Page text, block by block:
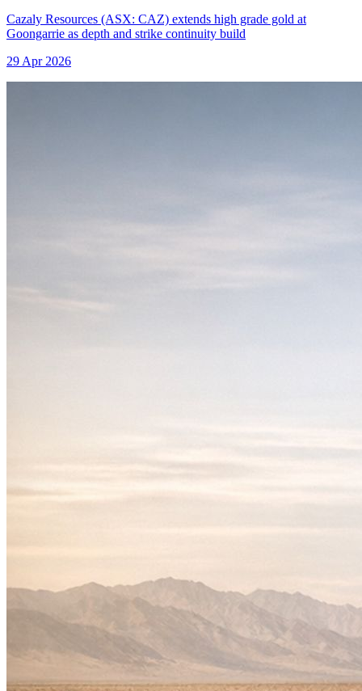
Cazaly Resources (ASX: CAZ) extends high grade gold at
Goongarrie as depth and strike continuity build
29 Apr 2026